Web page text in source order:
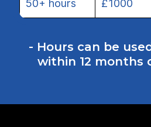
50+ hours £1000
- Hours can be
within 12 months